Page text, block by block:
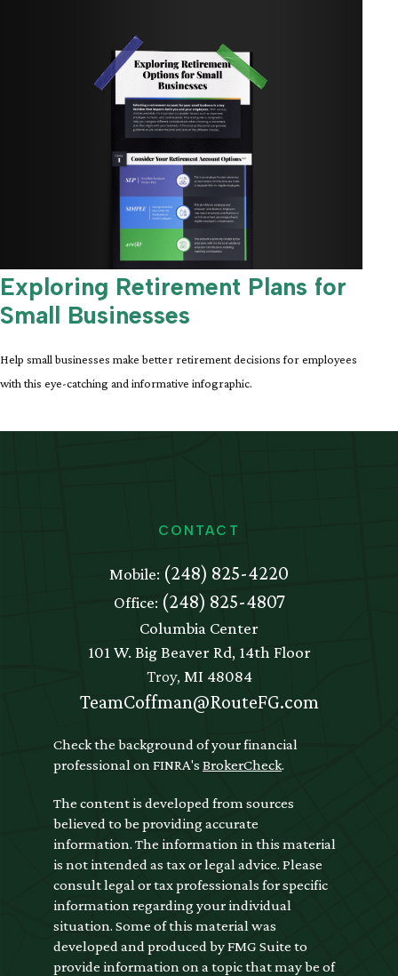
Exploring Retirement Plans for
Small Businesses
Help small businesses make better retirement decisions for employees
with this eye-catching and informative infographic.
CONTACT
Mobile: (248) 825-4220
Office: (248) 825-4807
Columbia Center
101 W. Big Beaver Rd, 14th Floor
Troy, MI 48084
TeamCoffman@RouteFG.com
Check the background of your financial
professional on FINRA's BrokerCheck.
The content is developed from sources
believed to be providing accurate
information. The information in this material
is not intended as tax or legal advice. Please
consult legal or tax professionals for specific
information regarding your individual
situation. Some of this material was
developed and produced by FMG Suite to
provide information on a topic that may be of